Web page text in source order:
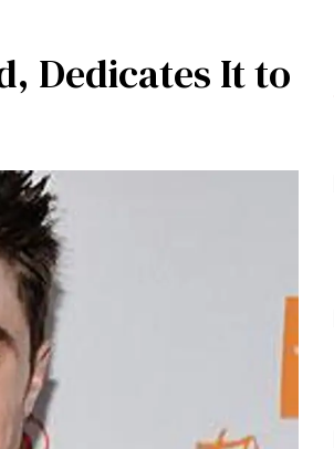
Dedicates It to